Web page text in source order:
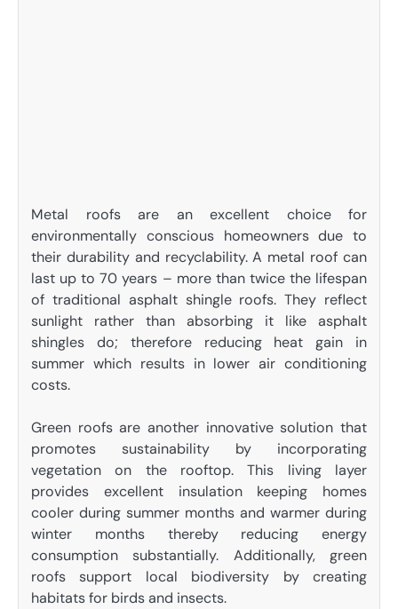
Metal roofs are an excellent choice for
environmentally conscious homeowners due to
their durability and recyclability. A metal roof can
last up to 70 years – more than twice the lifespan
of traditional asphalt shingle roofs. They reflect
sunlight rather than absorbing it like asphalt
shingles do; therefore reducing heat gain in
summer which results in lower air conditioning
costs.
Green roofs are another innovative solution that
promotes sustainability by incorporating
vegetation on the rooftop. This living layer
provides excellent insulation keeping homes
cooler during summer months and warmer during
winter months thereby reducing energy
consumption substantially. Additionally, green
roofs support local biodiversity by creating
habitats for birds and insects.